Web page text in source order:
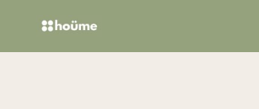
content